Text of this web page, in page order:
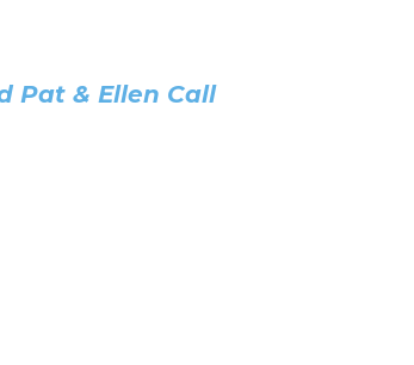
Pat & Ellen Call